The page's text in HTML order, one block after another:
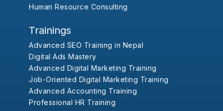
Human Resource Consulting
Trainings
Advanced SEO Training in Nepal
Digital Ads Mastery
Advanced Digital Marketing Training
Job-Oriented Digital Marketing Training
Advanced Accounting Training
Professional HR Training